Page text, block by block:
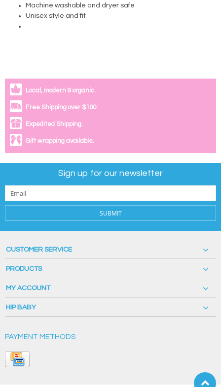
Machine washable and dryer safe
Unisex style and fit
Local, modern & organic.
Free Shipping over $100.
Expedited Shipping.
Gift wrapping available.
Sign up for our newsletter
SUBMIT
CUSTOMER SERVICE
PRODUCTS
MY ACCOUNT
HIP BABY
PAYMENT METHODS